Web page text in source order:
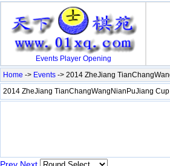
Events Player Opening
Home -> Events -> 2014 ZheJiang
2014 ZheJiang TianChangWangNianPuJiang Cup